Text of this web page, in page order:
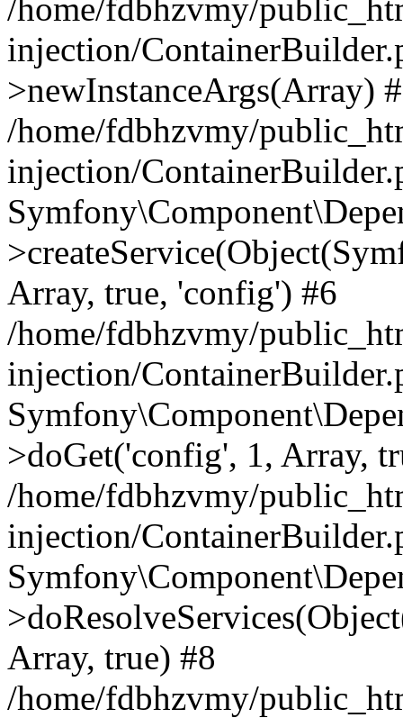
/home/fdbhzvmy/
injection/
>newInstanceArgs(Array)
/home/fdbhzvmy/
injection/
Array, true, 'config') #6
/home/fdbhzvmy/
injection/
>doGet('config', 1, Array,
/home/fdbhzvmy/
injection/
Array, true) #8
/home/fdbhzvmy/